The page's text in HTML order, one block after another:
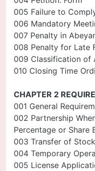
005 Failure to
006 Mandatory
007 Penalty in
008 Penalty for Late
009 Classification of
010 Closing Time
CHAPTER 2
001 General
002 Partnership
Percentage or Share
003 Transfer of
004 Temporary
005 License